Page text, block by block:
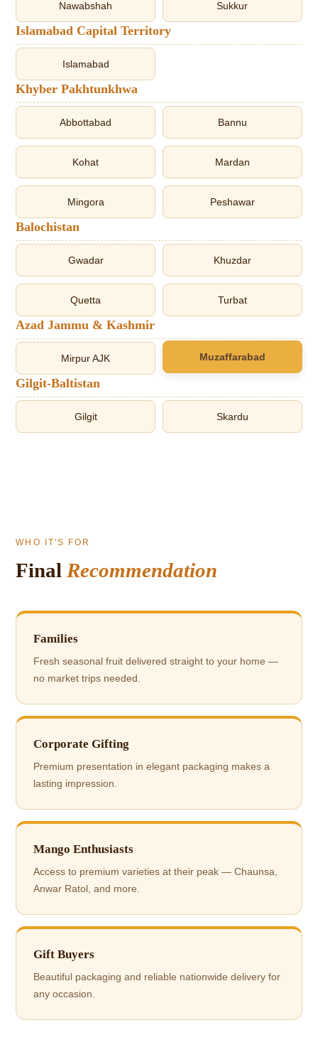
Nawabshah Sukkur
Islamabad Capital Territory
Islamabad
Khyber Pakhtunkhwa
Abbottabad Bannu
Kohat Mardan
Mingora Peshawar
Balochistan
Gwadar Khuzdar
Quetta Turbat
Azad Jammu & Kashmir
Mirpur AJK Muzaffarabad
Gilgit-Baltistan
Gilgit Skardu
WHO IT'S FOR
Final Recommendation
Families
Fresh seasonal fruit delivered straight to your home —
no market trips needed.
Corporate Gifting
Premium presentation in elegant packaging makes a
lasting impression.
Mango Enthusiasts
Access to premium varieties at their peak — Chaunsa,
Anwar Ratol, and more.
Gift Buyers
Beautiful packaging and reliable nationwide delivery for
any occasion.